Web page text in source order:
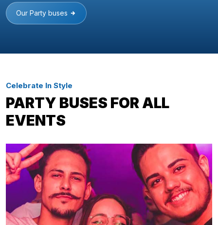
Our Party buses
Celebrate In Style
PARTY BUSES FOR ALL
EVENTS